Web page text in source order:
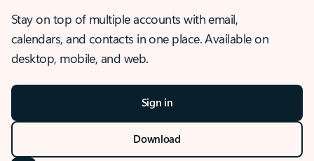
Stay on top of multiple accounts with email,
calendars, and contacts in one place. Available on
desktop, mobile, and web.
Sign in
Download